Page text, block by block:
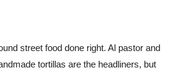
street food done right. Al pastor and
tortillas are the headliners, but